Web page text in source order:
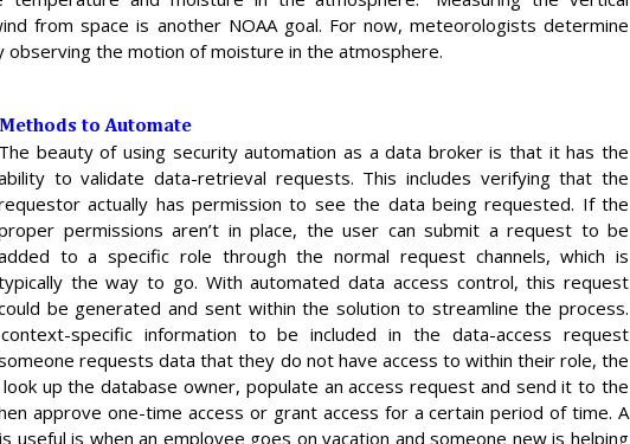
from space is another NOAA goal. For now, meteorologists determine
observing the motion of moisture in the atmosphere.
to Automate
The beauty of using security automation as a data broker is that it has the
to validate data-retrieval requests. This includes verifying that the
actually has permission to see the data being requested. If the
permissions aren’t in place, the user can submit a request to be
to a specific role through the normal request channels, which is
the way to go. With automated data access control, this request
be generated and sent within the solution to streamline the process.
specific information to be included in the data-access request
requests data that they do not have access to within their role, the
up the database owner, populate an access request and send it to the
approve one-time access or grant access for a certain period of time. A
useful is when an employee goes on vacation and someone new is helping